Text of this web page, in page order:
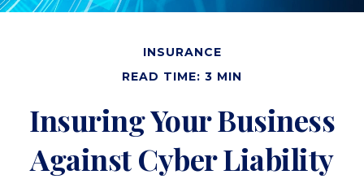
INSURANCE
READ TIME: 3 MIN
Insuring Your Business
Against Cyber Liability